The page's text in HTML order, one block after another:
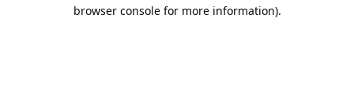
browser console for more information).